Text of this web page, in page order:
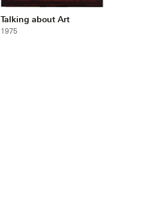
Talking about Art
1975